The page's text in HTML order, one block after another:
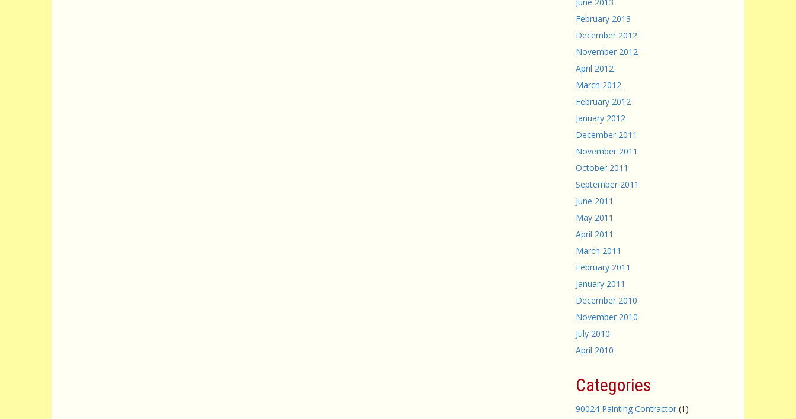
February 2013
December 2012
November 2012
April 2012
March 2012
February 2012
January 2012
December 2011
November 2011
October 2011
September 2011
June 2011
May 2011
April 2011
March 2011
February 2011
January 2011
December 2010
November 2010
July 2010
April 2010
Categories
90024 Painting Contractor (1)